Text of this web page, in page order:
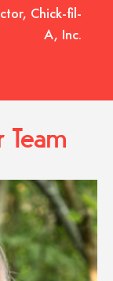
Chick-fil-
A, Inc.